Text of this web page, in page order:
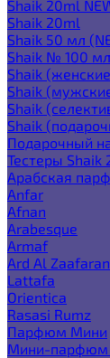
Shaik 20ml
Shaik 20ml
Shaik 50 мл
Shaik № 100 мл
Shaik
Shaik
Shaik
Shaik
Подарочный
Тестеры Shaik
Арабская
Anfar
Afnan
Arabesque
Armaf
Ard Al Zaafaran
Lattafa
Orientica
Rasasi Rumz
Парфюм Мини
Мини-парфюм